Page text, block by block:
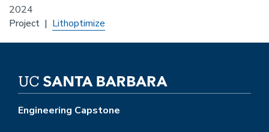
2024
Project Lithoptimize
Engineering Capstone